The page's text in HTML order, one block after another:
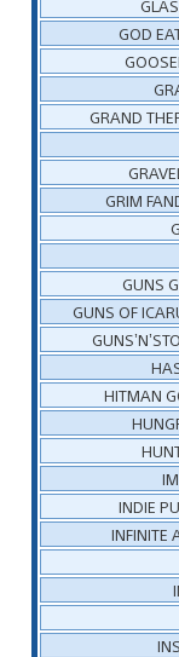
GOD
GRAND
GRIM
GUNS
GUNS OF
HITMAN
INDIE
INFINITE